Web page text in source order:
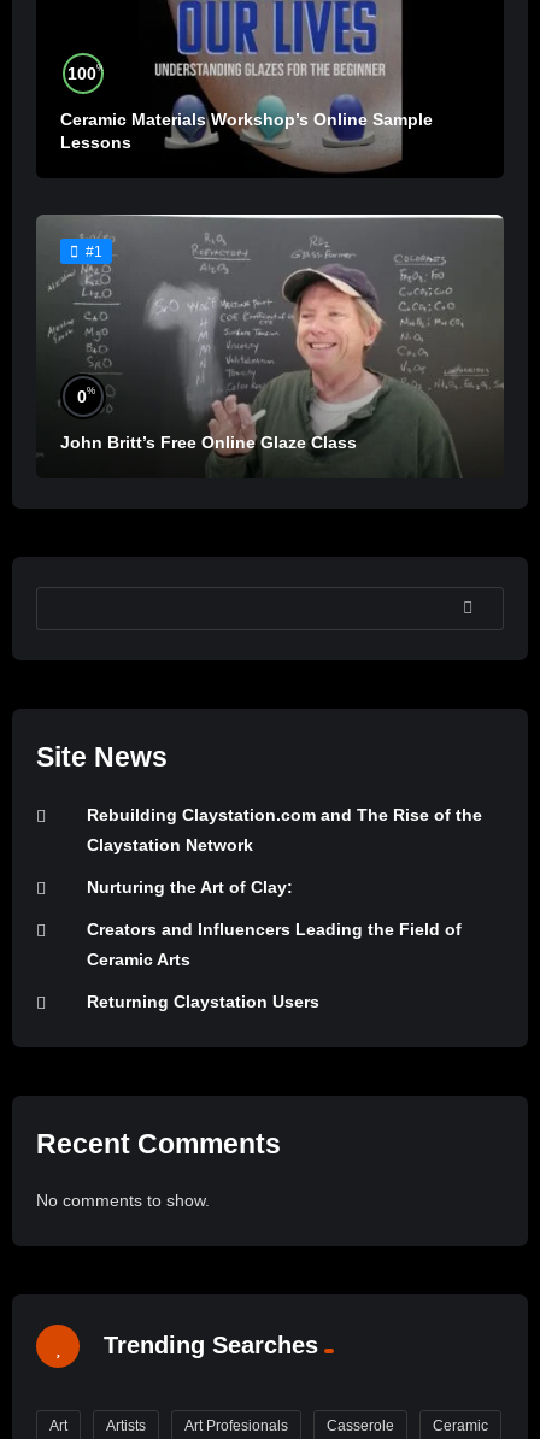
100%
Ceramic Materials Workshop’s Online Sample
Lessons
#1
0%
John Britt’s Free Online Glaze Class
SEARCH
Site News
Rebuilding Claystation.com and The Rise of the
Claystation Network
Nurturing the Art of Clay:
Creators and Influencers Leading the Field of
Ceramic Arts
Returning Claystation Users
Recent Comments
No comments to show.
Trending Searches
Art Artists Art Profesionals Casserole Ceramic